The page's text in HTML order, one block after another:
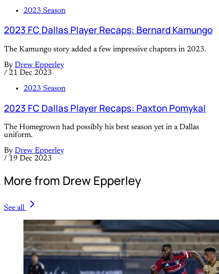
2023 Season
2023 FC Dallas Player Recaps: Bernard Kamungo
The Kamungo story added a few impressive chapters in 2023.
By Drew Epperley
/ 21 Dec 2023
2023 Season
2023 FC Dallas Player Recaps: Paxton Pomykal
The Homegrown had possibly his best season yet in a Dallas
uniform.
By Drew Epperley
/ 19 Dec 2023
More from Drew Epperley
See all